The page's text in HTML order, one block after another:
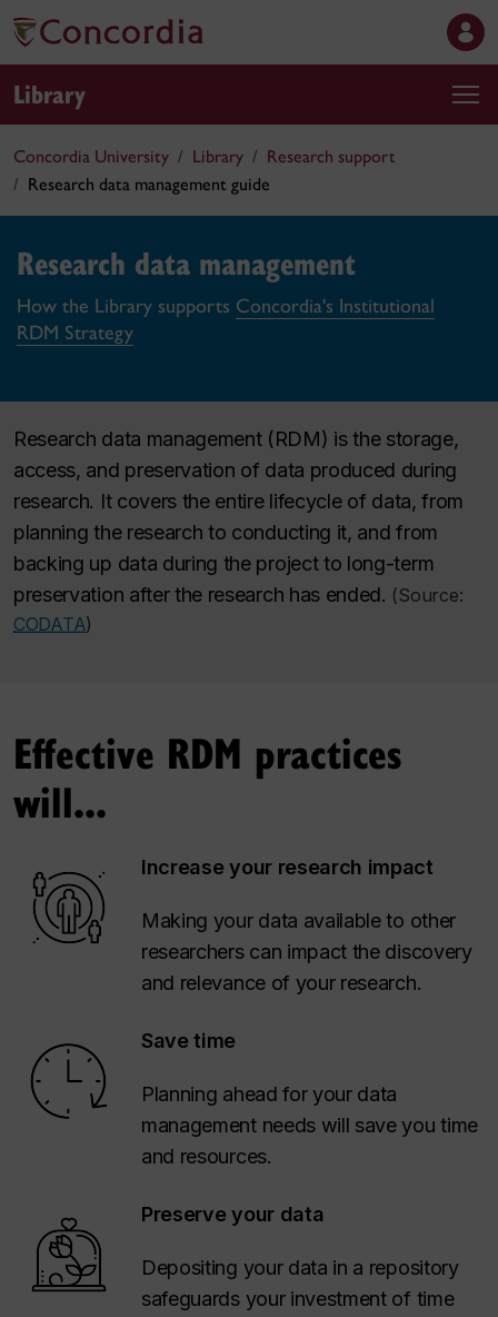
Library
Concordia University Library
Research support
Research data management guide
Research data management
How the Library supports Concordia's Institutional
RDM Strategy
Research data management (RDM) is the storage,
access, and preservation of data produced during
research. It covers the entire lifecycle of data, from
planning the research to conducting it, and from
backing up data during the project to long-term
preservation after the research has ended. (Source:
CODATA)
Effective RDM practices
will...
Increase your research impact
Making your data available to other
researchers can impact the discovery
and relevance of your research.
Save time
Planning ahead for your data
management needs will save you time
and resources.
Preserve your data
Depositing your data in a repository
safeguards your investment of time